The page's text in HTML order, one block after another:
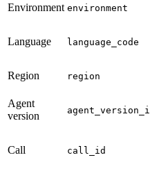
Environment environment
Language language_code
Region
region
Agent
version
Call call_id